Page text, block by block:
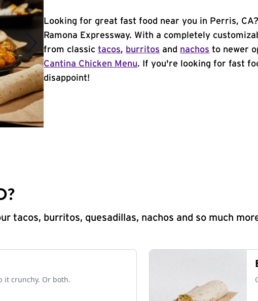
Looking for great fast food near you in Perris,
Ramona Expressway. With a completely
from classictacos, burritos and nachos to newer
Cantina Chicken Menu. If you're looking for fast
disappoint!
tacos, burritos, quesadillas, nachos and so much
it crunchy. Or both.